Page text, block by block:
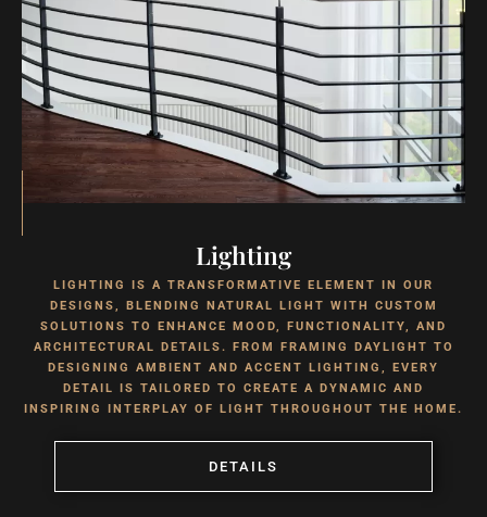
Lighting
LIGHTING IS A TRANSFORMATIVE ELEMENT IN OUR
DESIGNS, BLENDING NATURAL LIGHT WITH CUSTOM
SOLUTIONS TO ENHANCE MOOD, FUNCTIONALITY, AND
ARCHITECTURAL DETAILS. FROM FRAMING DAYLIGHT TO
DESIGNING AMBIENT AND ACCENT LIGHTING, EVERY
DETAIL IS TAILORED TO CREATE A DYNAMIC AND
INSPIRING INTERPLAY OF LIGHT THROUGHOUT THE HOME.
DETAILS